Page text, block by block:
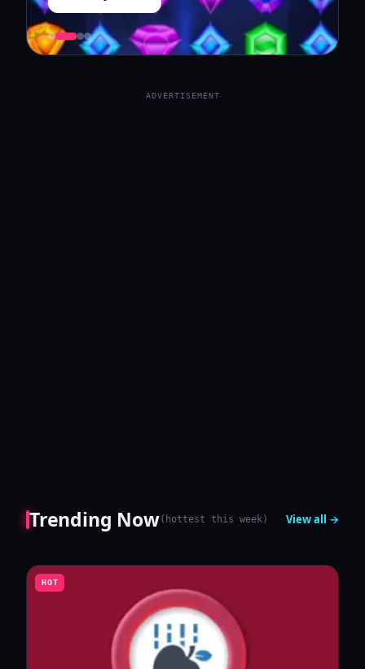
ADVERTISEMENT
Trending Now( hottest this week) View all →
HOT